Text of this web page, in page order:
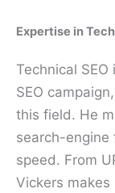
Expertise in
Technical
SEO
this field. He
search-
speed. From
Vickers